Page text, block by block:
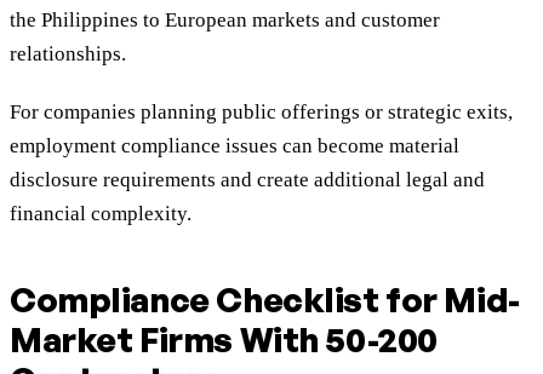
the Philippines to European markets and customer
relationships.
For companies planning public offerings or strategic exits,
employment compliance issues can become material
disclosure requirements and create additional legal and
financial complexity.
Compliance Checklist for Mid-
Market Firms With 50-200